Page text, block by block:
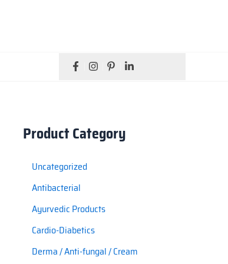
Product Category
Uncategorized
Antibacterial
Ayurvedic Products
Cardio-Diabetics
Derma / Anti-fungal / Cream